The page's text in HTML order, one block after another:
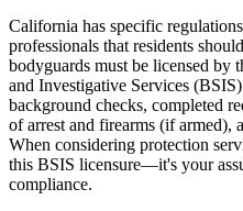
California has specific
professionals that residents
bodyguards must be licensed by
and Investigative Services
background checks, completed
of arrest and firearms (if armed),
When considering protection
this BSIS licensure—it's your
compliance.